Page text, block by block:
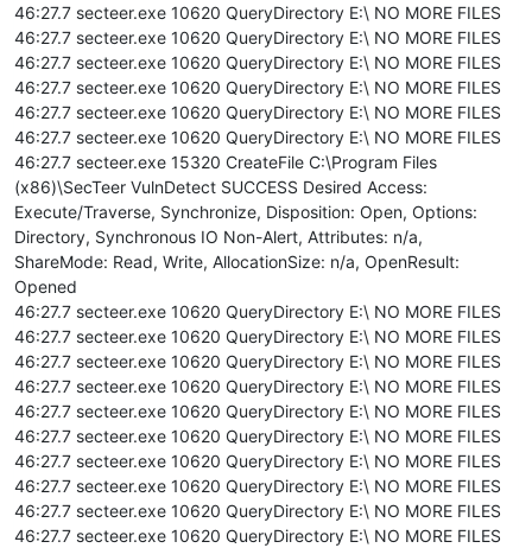
46:27.7 secteer.exe 10620 QueryDirectory E:\ NO MORE FILES
46:27.7 secteer.exe 10620 QueryDirectory E:\ NO MORE FILES
46:27.7 secteer.exe 10620 QueryDirectory E:\ NO MORE FILES
46:27.7 secteer.exe 10620 QueryDirectory E:\ NO MORE FILES
46:27.7 secteer.exe 10620 QueryDirectory E:\ NO MORE FILES
46:27.7 secteer.exe 10620 QueryDirectory E:\ NO MORE FILES
46:27.7 secteer.exe 15320 CreateFile C:\Program Files
(x86)\SecTeer VulnDetect SUCCESS Desired Access:
Execute/Traverse, Synchronize, Disposition: Open, Options:
Directory, Synchronous IO Non-Alert, Attributes: n/a,
ShareMode: Read, Write, AllocationSize: n/a, OpenResult:
Opened
46:27.7 secteer.exe 10620 QueryDirectory E:\ NO MORE FILES
46:27.7 secteer.exe 10620 QueryDirectory E:\ NO MORE FILES
46:27.7 secteer.exe 10620 QueryDirectory E:\ NO MORE FILES
46:27.7 secteer.exe 10620 QueryDirectory E:\ NO MORE FILES
46:27.7 secteer.exe 10620 QueryDirectory E:\ NO MORE FILES
46:27.7 secteer.exe 10620 QueryDirectory E:\ NO MORE FILES
46:27.7 secteer.exe 10620 QueryDirectory E:\ NO MORE FILES
46:27.7 secteer.exe 10620 QueryDirectory E:\ NO MORE FILES
46:27.7 secteer.exe 10620 QueryDirectory E:\ NO MORE FILES
46:27.7 secteer.exe 10620 QueryDirectory E:\ NO MORE FILES